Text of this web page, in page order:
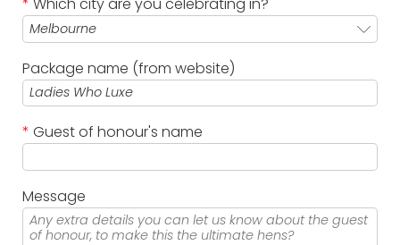
* Which city are you celebrating in?
Package name (from website)
* Guest of honour's name
Message